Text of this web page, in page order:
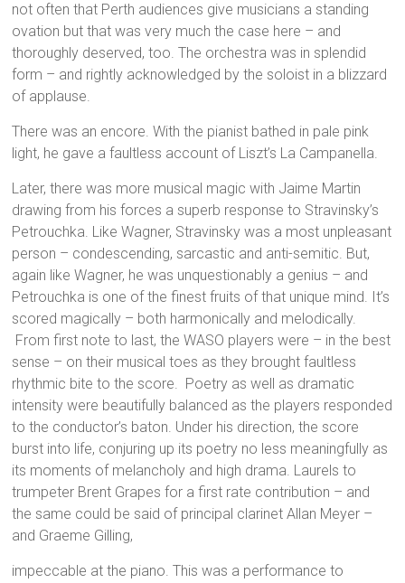
not often that Perth audiences give musicians a standing
ovation but that was very much the case here – and
thoroughly deserved, too. The orchestra was in splendid
form – and rightly acknowledged by the soloist in a blizzard
of applause.
There was an encore. With the pianist bathed in pale pink
light, he gave a faultless account of Liszt’s La Campanella.
Later, there was more musical magic with Jaime Martin
drawing from his forces a superb response to Stravinsky’s
Petrouchka. Like Wagner, Stravinsky was a most unpleasant
person – condescending, sarcastic and anti-semitic. But,
again like Wagner, he was unquestionably a genius – and
Petrouchka is one of the finest fruits of that unique mind. It’s
scored magically – both harmonically and melodically.
From first note to last, the WASO players were – in the best
sense – on their musical toes as they brought faultless
rhythmic bite to the score. Poetry as well as dramatic
intensity were beautifully balanced as the players responded
to the conductor’s baton. Under his direction, the score
burst into life, conjuring up its poetry no less meaningfully as
its moments of melancholy and high drama. Laurels to
trumpeter Brent Grapes for a first rate contribution – and
the same could be said of principal clarinet Allan Meyer –
and Graeme Gilling,
impeccable at the piano. This was a performance to